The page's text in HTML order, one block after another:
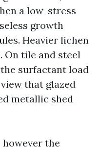
a low-stress
growth
Heavier lichen
On tile and steel
surfactant load
that glazed
metallic shed
however the